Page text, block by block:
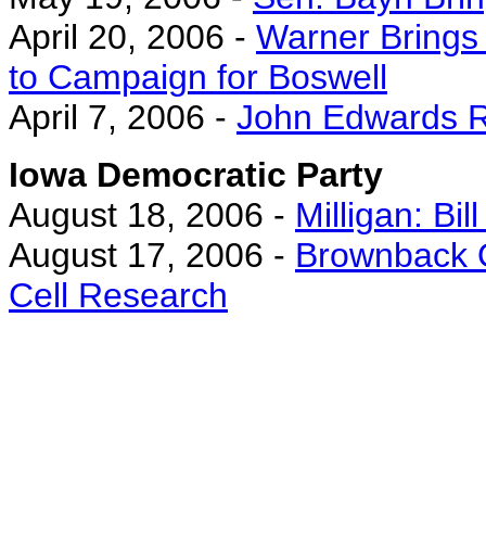
April 20, 2006 - Warner
to Campaign for Boswell
April 7, 2006 - John Edwards
Iowa Democratic Party
August 18, 2006 - Milligan:
August 17, 2006 - Brownback
Cell Research